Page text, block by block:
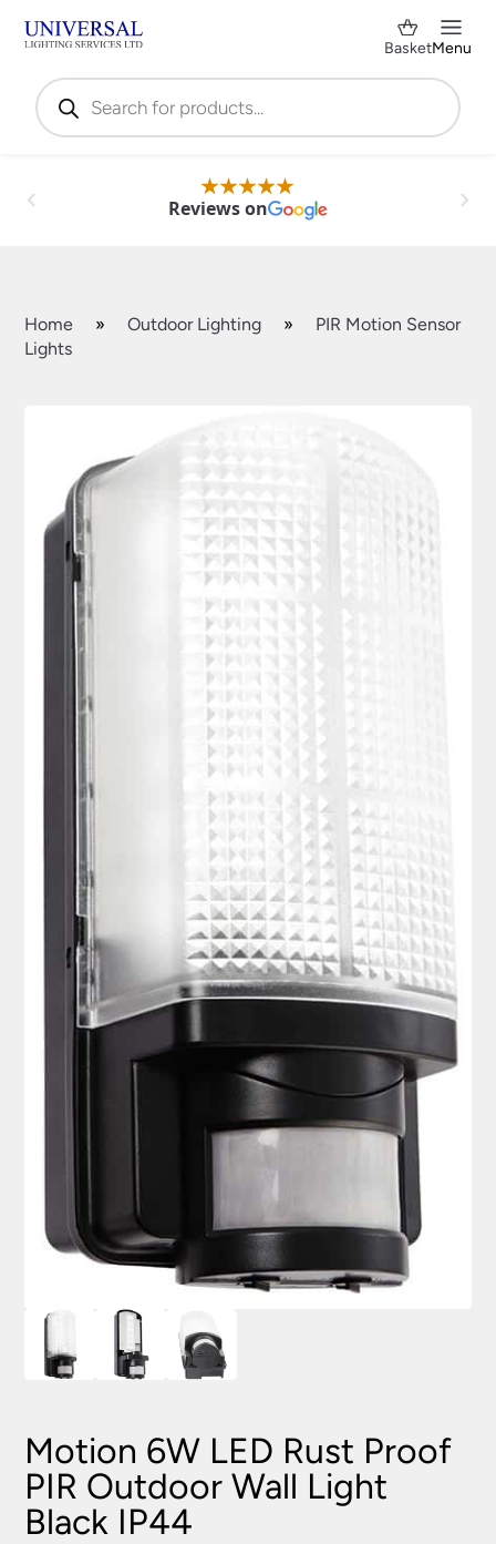
Products
search
BasketMenu
Reviews on
Home » Outdoor Lighting »
PIR Motion Sensor
Lights
Motion 6W LED Rust Proof
PIR Outdoor Wall Light
Black IP44